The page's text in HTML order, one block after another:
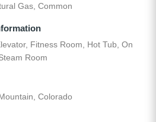
Gas, Common
Fitness Room, Hot Tub, On
Room
Colorado